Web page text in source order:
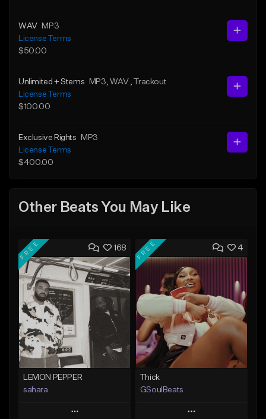
WAV
MP3
License Terms
$50.00
Unlimited + Stems MP3 , WAV , Trackout
License Terms
$100.00
Exclusive Rights
MP3
License Terms
$400.00
Other Beats You May Like
168
FREE
LEMON PEPPER
sahara
Play
4
FREE
Thick
GSoulBeats
Play